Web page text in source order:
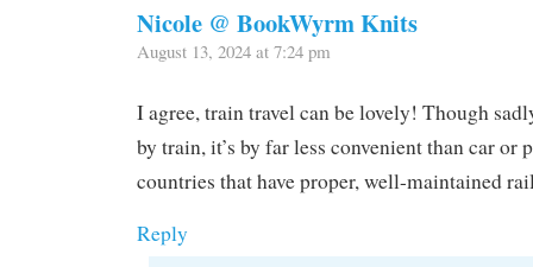
Nicole @ BookWyrm Knits
August 13, 2024 at 7:24 pm
I agree, train travel can be lovely! Though
by train, it’s by far less convenient than car or
countries that have proper, well-maintained
Reply